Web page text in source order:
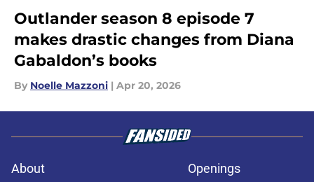
Outlander season 8 episode 7
makes drastic changes from Diana
Gabaldon’s books
By Noelle Mazzoni | Apr 20, 2026
About Openings